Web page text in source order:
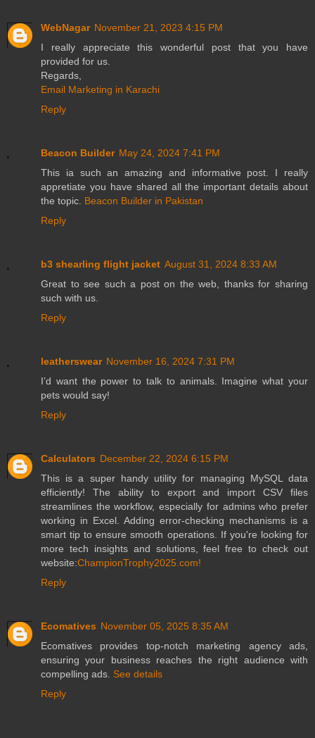
WebNagar November 21, 2023 4:15 PM
I really appreciate this wonderful post that you have
provided for us.
Regards,
Email Marketing in Karachi
Reply
Beacon Builder May 24, 2024 7:41 PM
This ia such an amazing and informative post. I really
appretiate you have shared all the important details about
the topic. Beacon Builder in Pakistan
Reply
b3 shearling flight jacket August 31, 2024 8:33 AM
Great to see such a post on the web, thanks for sharing
such with us.
Reply
leatherswear November 16, 2024 7:31 PM
I’d want the power to talk to animals. Imagine what your
pets would say!
Reply
Calculators December 22, 2024 6:15 PM
This is a super handy utility for managing MySQL data
efficiently! The ability to export and import CSV files
streamlines the workflow, especially for admins who prefer
working in Excel. Adding error-checking mechanisms is a
smart tip to ensure smooth operations. If you're looking for
more tech insights and solutions, feel free to check out
website:ChampionTrophy2025.com!
Reply
Ecomatives November 05, 2025 8:35 AM
Ecomatives provides top-notch marketing agency ads,
ensuring your business reaches the right audience with
compelling ads. See details
Reply